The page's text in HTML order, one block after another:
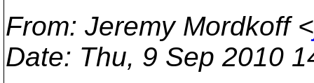
From: Jeremy Mordkoff <
Date: Thu, 9 Sep 2010